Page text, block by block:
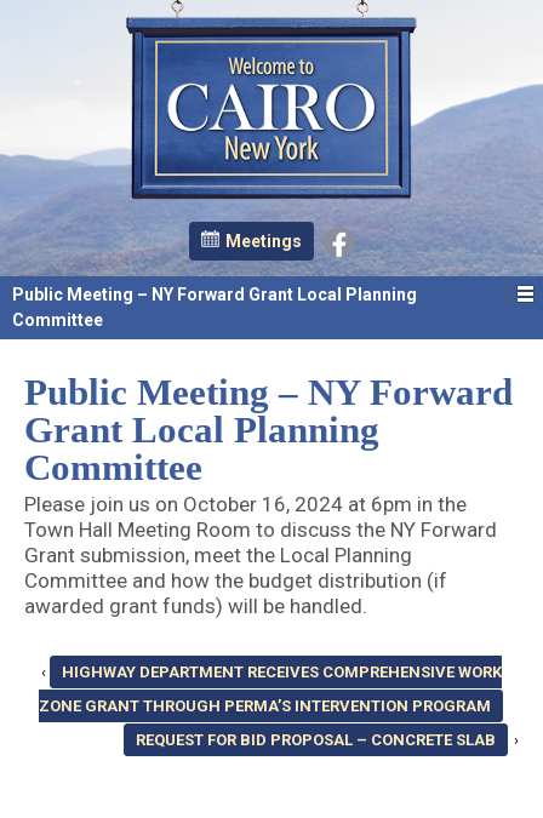
Meetings
Public Meeting – NY Forward Grant Local Planning
Committee
Public Meeting – NY Forward
Grant Local Planning
Committee
Please join us on October 16, 2024 at 6pm in the
Town Hall Meeting Room to discuss the NY Forward
Grant submission, meet the Local Planning
Committee and how the budget distribution (if
awarded grant funds) will be handled.
‹
HIGHWAY DEPARTMENT RECEIVES COMPREHENSIVE WORK
ZONE GRANT THROUGH PERMA’S INTERVENTION PROGRAM
REQUEST FOR BID PROPOSAL – CONCRETE SLAB
›